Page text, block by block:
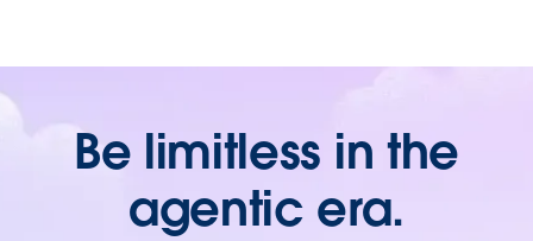
Be limitless in the
agentic era.